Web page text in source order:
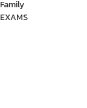
Family
EXAMS